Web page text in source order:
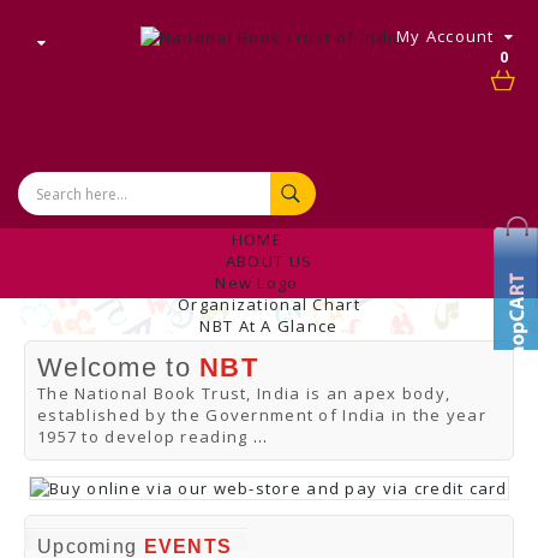
0
My Account
HOME
ABOUT US
New Logo
Organizational Chart
NBT At A Glance
Internal Complaint's Committee
Introduction
Management
NBT Offices & Book Promotion Centre
ANNUAL REPORT
Manpower Profile
Employee Directory
BUY
Tracking Your Order
Online Orders
Welcome to NBT
The National Book Trust, India is an apex body,
established by the Government of India in the year
1957 to develop reading ...
Upcoming
EVENTS